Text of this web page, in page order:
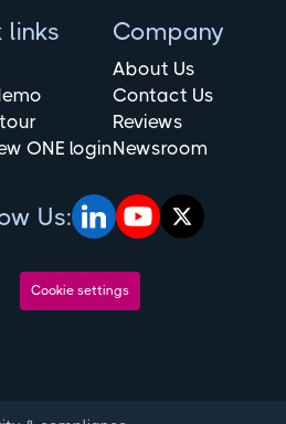
links
ONE login
Company
About Us
Contact Us
Reviews
Newsroom
Us:
Cookie settings